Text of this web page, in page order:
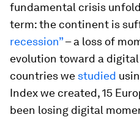
fundamental crisis
term: the continent is
recession”– a loss of
evolution toward a
countries we studied
Index we created, 15
been losing digital